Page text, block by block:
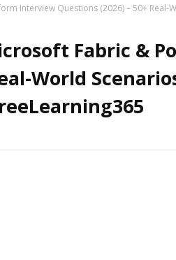
Interview Questions (2026) – 50+ Real-
Fabric &
World